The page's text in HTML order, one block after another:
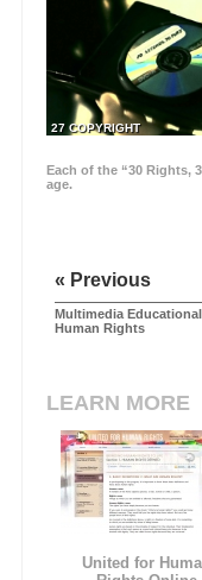
27 COPYRIGHT
Each of the “30 Rights,
age.
« Previous
Multimedia
Human Rights
LEARN MORE
United for